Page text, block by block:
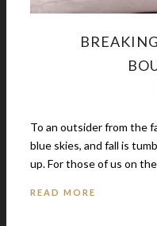
To an outsider from the
blue skies, and fall is
up. For those of us on
READ MORE